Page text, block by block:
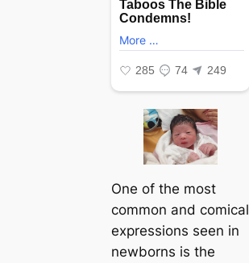
One of the most
common and comical
expressions seen in
newborns is the